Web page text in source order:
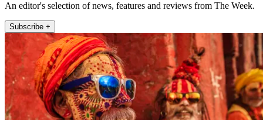
An editor's selection of news, features and reviews from The Week.
Subscribe +